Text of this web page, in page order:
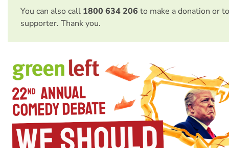
You can also call 1800 634 206 to make a donation or
supporter. Thank you.